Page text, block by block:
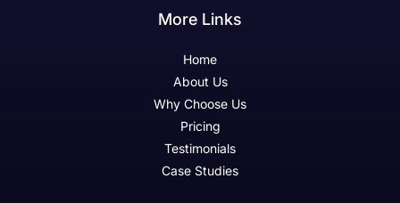
More Links
Home
About Us
Why Choose Us
Pricing
Testimonials
Case Studies